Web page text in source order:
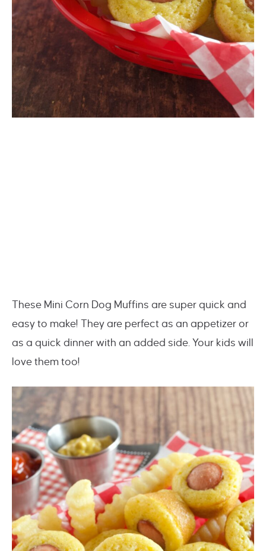
These Mini Corn Dog Muffins are super quick and
easy to make! They are perfect as an appetizer or
as a quick dinner with an added side. Your kids will
love them too!